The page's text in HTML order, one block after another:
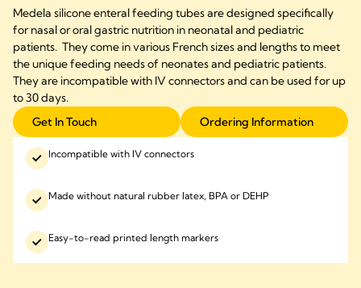
Medela silicone enteral feeding tubes are designed specifically
for nasal or oral gastric nutrition in neonatal and pediatric
patients. They come in various French sizes and lengths to meet
the unique feeding needs of neonates and pediatric patients.
They are incompatible with IV connectors and can be used for up
to 30 days.
Get In Touch
Ordering Information
Incompatible with IV connectors
Made without natural rubber latex, BPA or DEHP
Easy-to-read printed length markers